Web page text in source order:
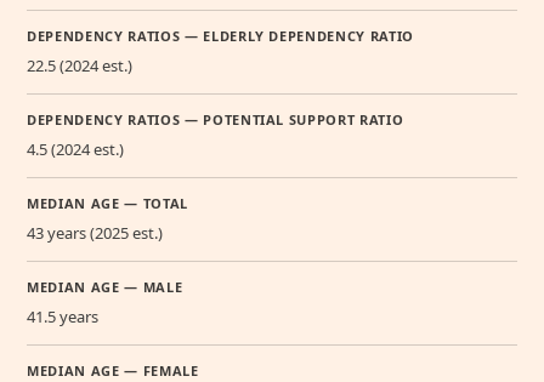
DEPENDENCY RATIOS — ELDERLY DEPENDENCY RATIO
22.5 (2024 est.)
DEPENDENCY RATIOS — POTENTIAL SUPPORT RATIO
4.5 (2024 est.)
MEDIAN AGE — TOTAL
43 years (2025 est.)
MEDIAN AGE — MALE
41.5 years
MEDIAN AGE — FEMALE